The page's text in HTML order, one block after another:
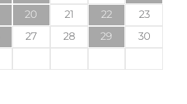
20 21 22
23
27 28 29
30